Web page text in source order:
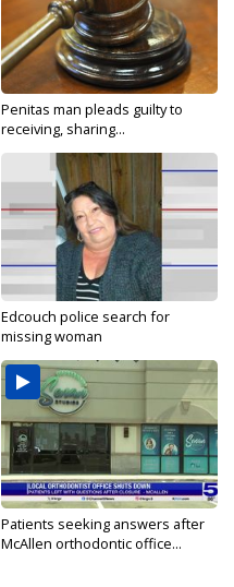
Penitas man pleads guilty to
receiving, sharing...
Edcouch police search for
missing woman
Patients seeking answers after
McAllen orthodontic office...